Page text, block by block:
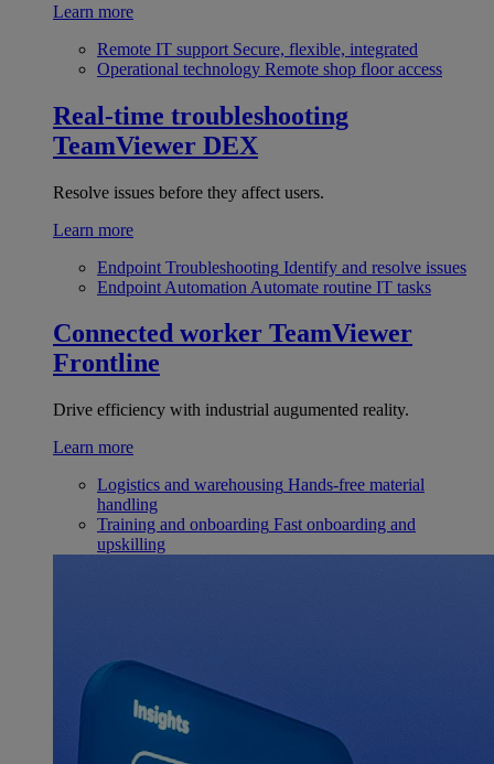
Learn more
Remote IT support Secure, flexible, integrated
Operational technology Remote shop floor access
Real-time troubleshooting
TeamViewer DEX
Resolve issues before they affect users.
Learn more
Endpoint Troubleshooting Identify and resolve issues
Endpoint Automation Automate routine IT tasks
Connected worker TeamViewer
Frontline
Drive efficiency with industrial augumented reality.
Learn more
Logistics and warehousing Hands-free material
handling
Training and onboarding Fast onboarding and
upskilling